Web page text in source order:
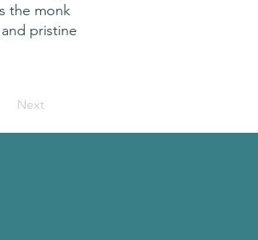
the monk
pristine
Next